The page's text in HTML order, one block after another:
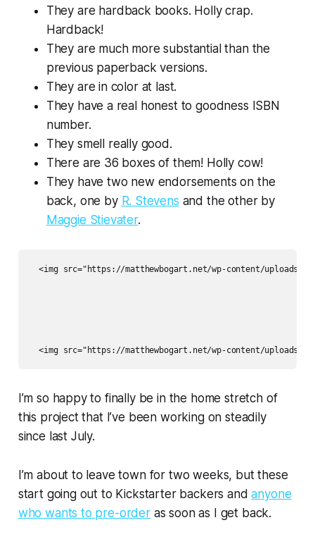
They are hardback books. Holly crap.
Hardback!
They are much more substantial than the
previous paperback versions.
They are in color at last.
They have a real honest to goodness ISBN
number.
They smell reallygood.
There are 36 boxes of them! Holly cow!
They have two new endorsements on the
back, one by R. Stevens and the other by
Maggie Stievater.
<img src="https://matthewbogart.net/wp-content/uploads/
I’m so happy to finally be in the home stretch of
this project that I’ve been working on steadily
since last July.
I’m about to leave town for two weeks, but these
start going out to Kickstarter backers andanyone
who wants to pre-orderas soon as I get back.